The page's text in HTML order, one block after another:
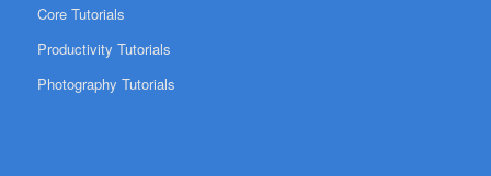
Core Tutorials
Productivity Tutorials
Photography Tutorials